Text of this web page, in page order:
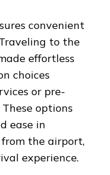
convenient
to the
effortless
choices
or pre-
options
ease in
the airport,
experience.